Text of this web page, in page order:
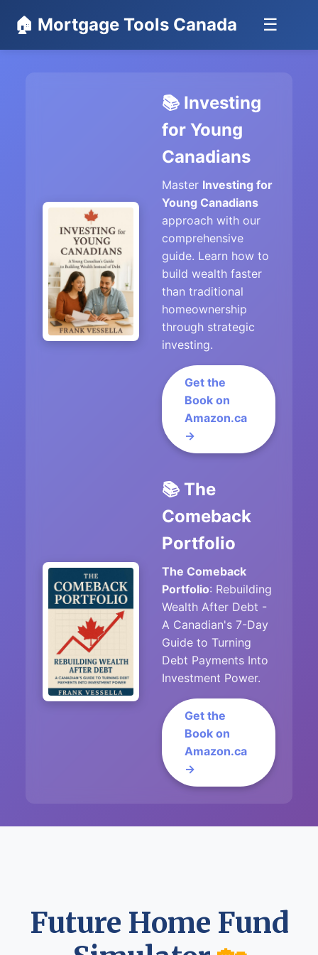
🏠 Mortgage Tools Canada ☰
📚 Investing
for Young
Canadians
Master Investing for
Young Canadians
approach with our
comprehensive
guide. Learn how to
build wealth faster
than traditional
homeownership
through strategic
investing.
Get the
Book on
Amazon.ca
→
📚 The
Comeback
Portfolio
The Comeback
Portfolio: Rebuilding
Wealth After Debt -
A Canadian's 7-Day
Guide to Turning
Debt Payments Into
Investment Power.
Get the
Book on
Amazon.ca
→
Future Home Fund